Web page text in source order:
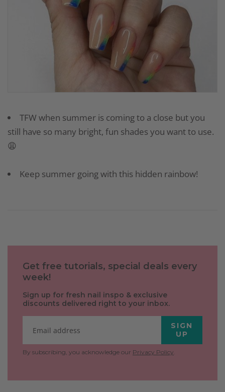
TFW when summer is coming to a close but you
still have so many bright, fun shades you want to use.
😩
Keep summer going with this hidden rainbow!
Get free tutorials, special deals every
week!
Sign up for fresh nail inspo & exclusive
discounts delivered right to your inbox.
SIGN
UP
By subscribing, you acknowledge our Privacy Policy